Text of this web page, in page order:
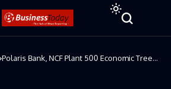
Polaris Bank, NCF Plant 500 Economic Trees